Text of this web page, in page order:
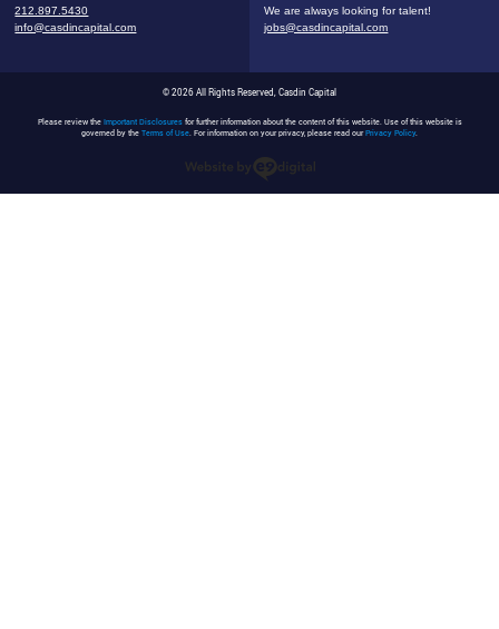
212.897.5430
info@casdincapital.com
We are always looking for talent!
jobs@casdincapital.com
© 2026 All Rights Reserved, Casdin Capital
Please review the Important Disclosuresfor further information about the content of this website. Use of this website is
governed by the Terms of Use. For information on your privacy, please read ourPrivacy Policy.